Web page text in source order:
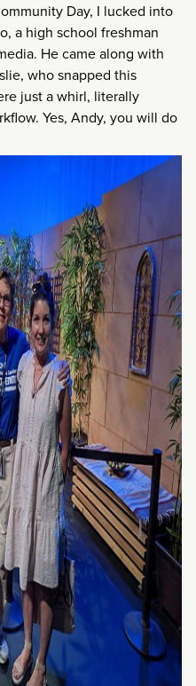
Day, I lucked into
a high school freshman
He came along with
who snapped this
just a whirl, literally
Yes, Andy, you will do